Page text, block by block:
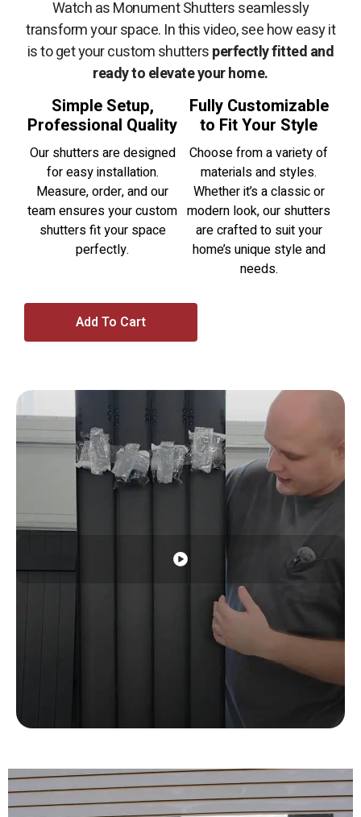
Watch as Monument Shutters seamlessly
transform your space. In this video, see how easy it
is to get your custom shuttersperfectly fitted and
ready to elevate your home.
Simple Setup,
Professional Quality
Our shutters are designed
for easy installation.
Measure, order, and our
team ensures your custom
shutters fit your space
perfectly.
Fully Customizable
to Fit Your Style
Choose from a variety of
materials and styles.
Whether it’s a classic or
modern look, our shutters
are crafted to suit your
home’s unique style and
needs.
Add To Cart